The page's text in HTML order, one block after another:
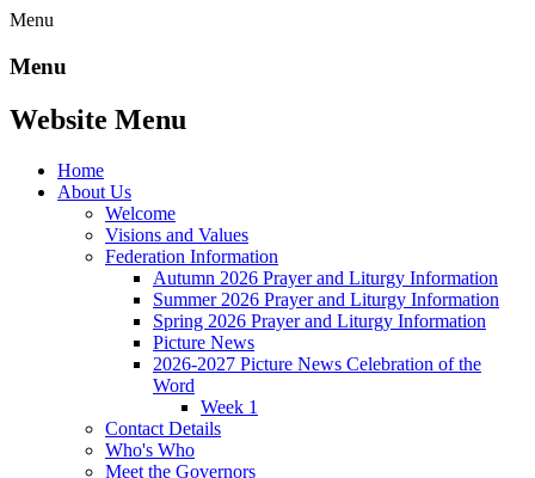
Menu
Menu
Website Menu
Home
About Us
Welcome
Visions and Values
Federation Information
Autumn 2026 Prayer and Liturgy Information
Summer 2026 Prayer and Liturgy Information
Spring 2026 Prayer and Liturgy Information
Picture News
2026-2027 Picture News Celebration of the
Word
Week 1
Contact Details
Who's Who
Meet the Governors